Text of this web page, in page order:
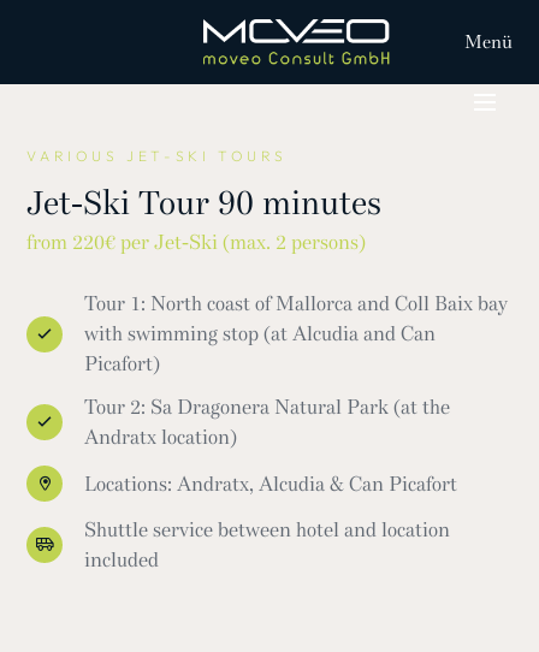
Menü
VARIOUS JET-SKI TOURS
Jet-Ski Tour 90 minutes
from 220€ per Jet-Ski (max. 2 persons)
Tour 1: North coast of Mallorca and Coll Baix bay
with swimming stop (at Alcudia and Can
Picafort)
Tour 2: Sa Dragonera Natural Park (at the
Andratx location)
Locations: Andratx, Alcudia & Can Picafort
Shuttle service between hotel and location
included